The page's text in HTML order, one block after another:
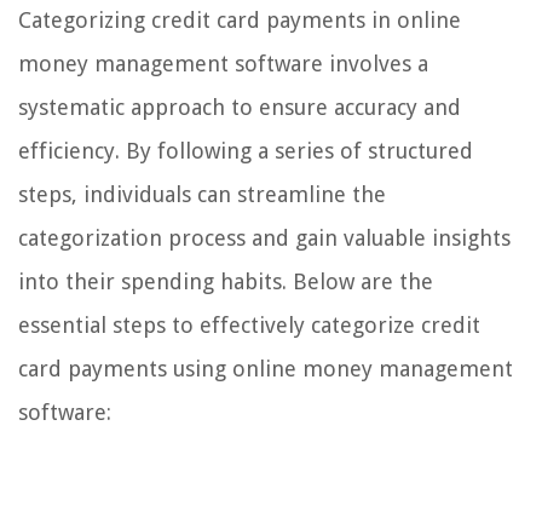
Categorizing credit card payments in online
money management software involves a
systematic approach to ensure accuracy and
efficiency. By following a series of structured
steps, individuals can streamline the
categorization process and gain valuable insights
into their spending habits. Below are the
essential steps to effectively categorize credit
card payments using online money management
software: